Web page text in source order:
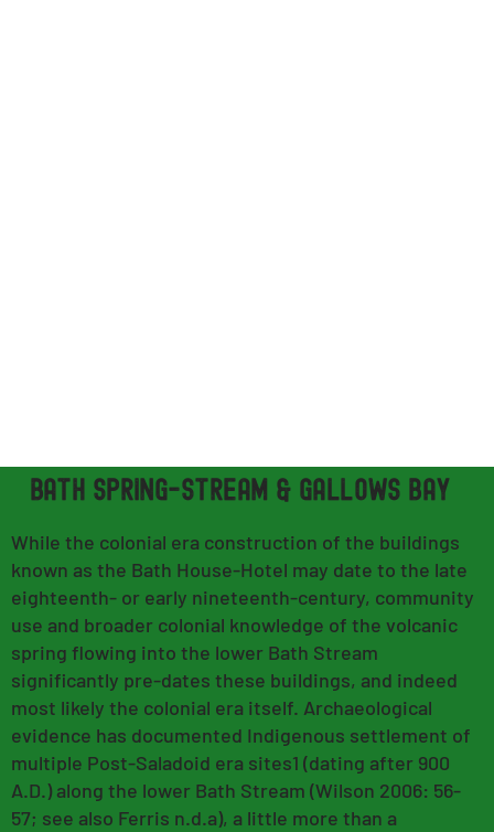
bath spring-stream & GAllows bay
While the colonial era construction of the buildings
known as the Bath House-Hotel may date to the late
eighteenth- or early nineteenth-century, community
use and broader colonial knowledge of the volcanic
spring flowing into the lower Bath Stream
significantly pre-dates these buildings, and indeed
most likely the colonial era itself. Archaeological
evidence has documented Indigenous settlement of
multiple Post-Saladoid era sites1 (dating after 900
A.D.) along the lower Bath Stream (Wilson 2006: 56-
57; see also Ferris n.d.a), a little more than a